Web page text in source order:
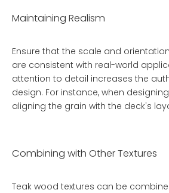
Maintaining Realism
Ensure that the scale and
are consistent with real-world
attention to detail increases the
design. For instance, when
aligning the grain with the deck's
Combining with Other Textures
Teak wood textures can be